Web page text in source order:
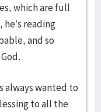
which are full
he’s reading
and so
always wanted to
to all the